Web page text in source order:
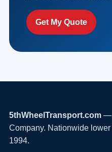
Get My Quote
5thWheelTransport.com —
Company. Nationwide
1994.